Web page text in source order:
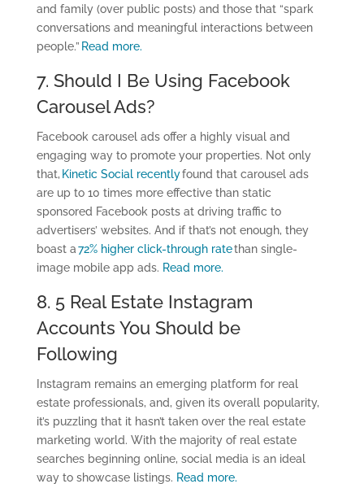
and family (over public posts) and those that “spark
conversations and meaningful interactions between
people.” Read more.
7. Should I Be Using Facebook
Carousel Ads?
Facebook carousel ads offer a highly visual and
engaging way to promote your properties. Not only
that, Kinetic Social recentlyfound that carousel ads
are up to 10 times more effective than static
sponsored Facebook posts at driving traffic to
advertisers’ websites. And if that’s not enough, they
boast a72% higher click-through ratethan single-
image mobile app ads. Read more.
8. 5 Real Estate Instagram
Accounts You Should be
Following
Instagram remains an emerging platform for real
estate professionals, and, given its overall popularity,
it’s puzzling that it hasn’t taken over the real estate
marketing world. With the majority of real estate
searches beginning online, social media is an ideal
way to showcase listings. Read more.